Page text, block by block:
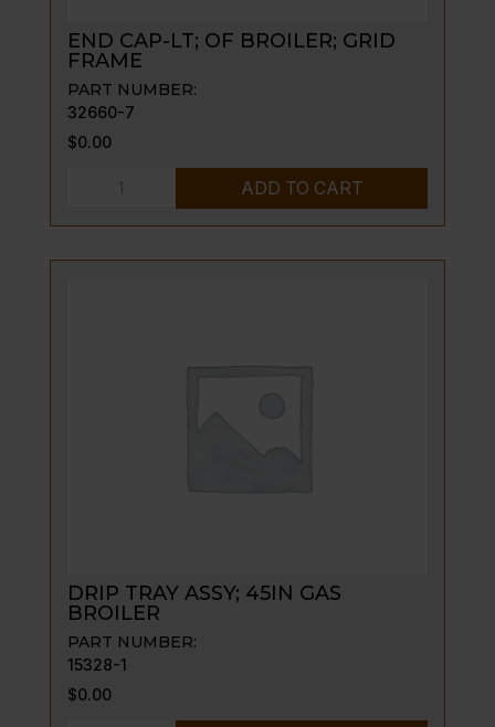
END CAP-LT; OF BROILER; GRID
FRAME
PART NUMBER:
32660-7
$0.00
ADD TO CART
DRIP TRAY ASSY; 45IN GAS
BROILER
PART NUMBER:
15328-1
$0.00